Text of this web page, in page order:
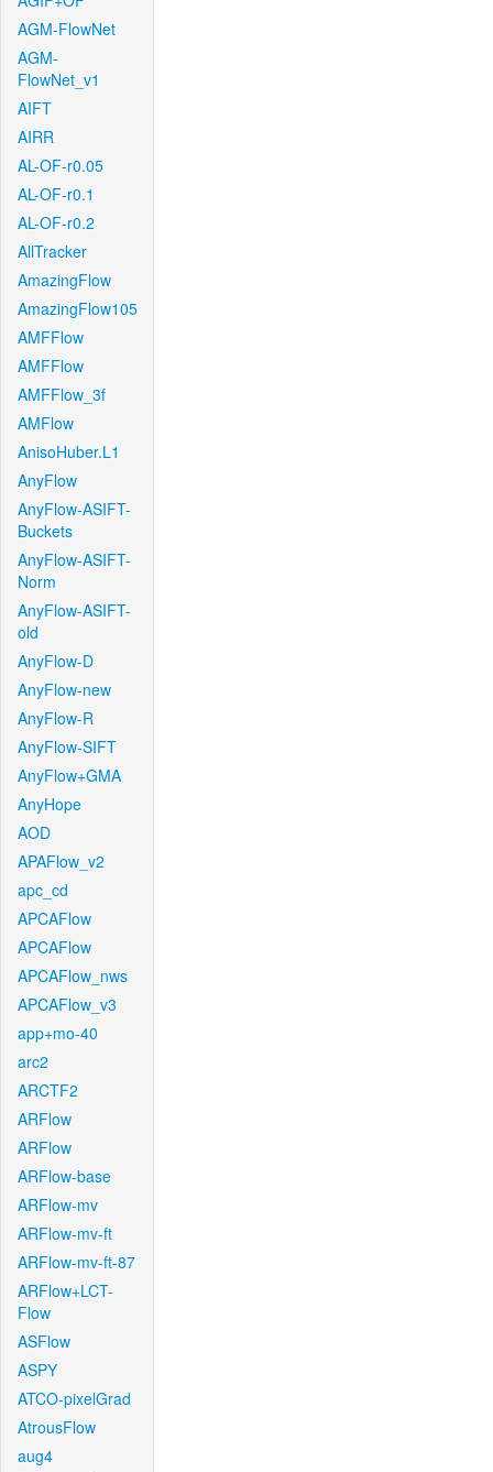
AGM-FlowNet
AGM-
FlowNet_v1
AIFT
AIRR
AL-OF-r0.05
AL-OF-r0.1
AL-OF-r0.2
AllTracker
AmazingFlow
AmazingFlow105
AMFFlow
AMFFlow
AMFFlow_3f
AMFlow
AnisoHuber.L1
AnyFlow
AnyFlow-ASIFT-
Buckets
AnyFlow-ASIFT-
Norm
AnyFlow-ASIFT-
old
AnyFlow-D
AnyFlow-new
AnyFlow-R
AnyFlow-SIFT
AnyFlow+GMA
AnyHope
AOD
APAFlow_v2
apc_cd
APCAFlow
APCAFlow
APCAFlow_nws
APCAFlow_v3
app+mo-40
arc2
ARCTF2
ARFlow
ARFlow
ARFlow-base
ARFlow-mv
ARFlow-mv-ft
ARFlow-mv-ft-87
ARFlow+LCT-
Flow
ASFlow
ASPY
ATCO-pixelGrad
AtrousFlow
aug4